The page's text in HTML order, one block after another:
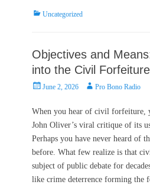
Categories
Uncategorized
Objectives and
into the Civil
PostedJune 2, 2026 AuthorPro Bono Radio
When you hear of civil forfeiture,
John Oliver’s viral critique of its
Perhaps you have never heard of
before. What few realize is that
subject of public debate for
like crime deterrence forming the